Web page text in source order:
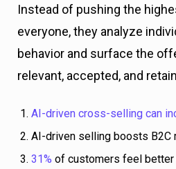
Instead of pushing the
everyone, they analyze
behavior and surface the
relevant, accepted, and
AI-driven cross-selling can
AI-driven selling boosts B2C
31% of customers feel